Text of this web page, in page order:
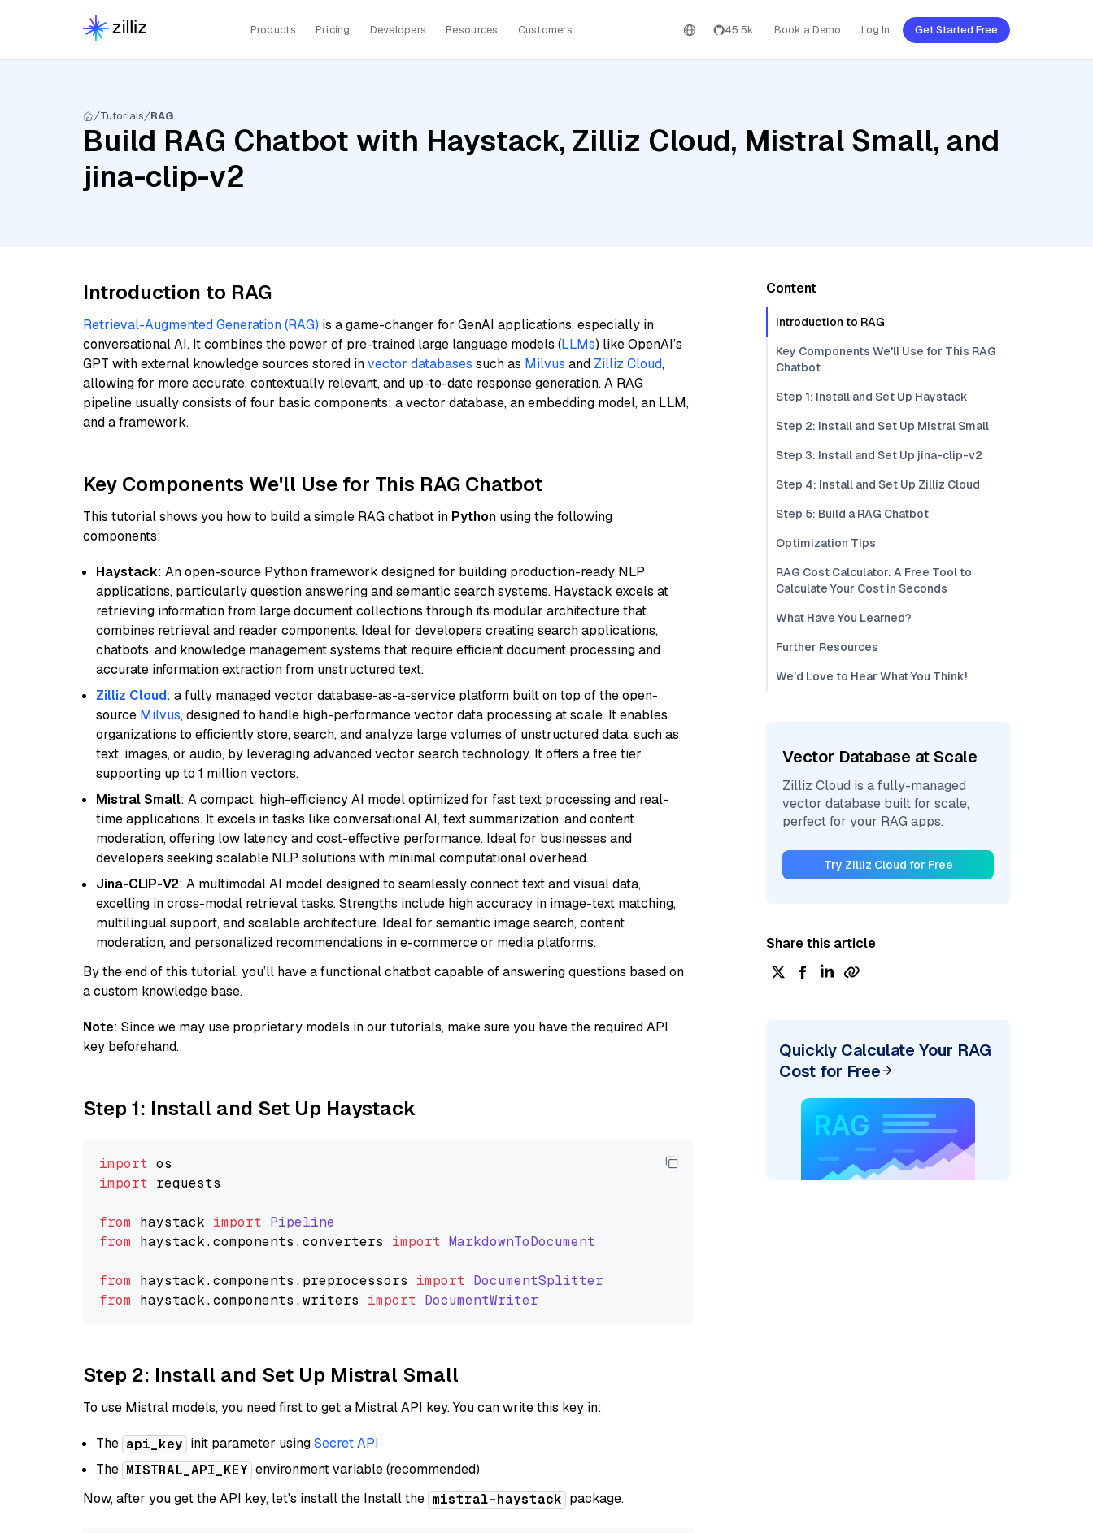
Products Pricing Developers Resources Customers 45.5k Book a Demo Log In Get Started Free
Tutorials RAG
Build RAG Chatbot with Haystack, Zilliz Cloud, Mistral Small, and
jina-clip-v2
Introduction to RAG
Retrieval-Augmented Generation (RAG) is a game-changer for GenAI applications, especially in
conversational AI. It combines the power of pre-trained large language models (LLMs) like OpenAI’s
GPT with external knowledge sources stored invector databases such as Milvus and Zilliz Cloud,
allowing for more accurate, contextually relevant, and up-to-date response generation. A RAG
pipeline usually consists of four basic components: a vector database, an embedding model, an LLM,
and a framework.
Key Components We'll Use for This RAG Chatbot
This tutorial shows you how to build a simple RAG chatbot in Python using the following
components:
Haystack: An open-source Python framework designed for building production-ready NLP
applications, particularly question answering and semantic search systems. Haystack excels at
retrieving information from large document collections through its modular architecture that
combines retrieval and reader components. Ideal for developers creating search applications,
chatbots, and knowledge management systems that require efficient document processing and
accurate information extraction from unstructured text.
Zilliz Cloud: a fully managed vector database-as-a-service platform built on top of the open-
source Milvus, designed to handle high-performance vector data processing at scale. It enables
organizations to efficiently store, search, and analyze large volumes of unstructured data, such as
text, images, or audio, by leveraging advanced vector search technology. It offers a free tier
supporting up to 1 million vectors.
Mistral Small: A compact, high-efficiency AI model optimized for fast text processing and real-
time applications. It excels in tasks like conversational AI, text summarization, and content
moderation, offering low latency and cost-effective performance. Ideal for businesses and
developers seeking scalable NLP solutions with minimal computational overhead.
Jina-CLIP-V2: A multimodal AI model designed to seamlessly connect text and visual data,
excelling in cross-modal retrieval tasks. Strengths include high accuracy in image-text matching,
multilingual support, and scalable architecture. Ideal for semantic image search, content
moderation, and personalized recommendations in e-commerce or media platforms.
By the end of this tutorial, you’ll have a functional chatbot capable of answering questions based on
a custom knowledge base.
Note: Since we may use proprietary models in our tutorials, make sure you have the required API
key beforehand.
Step 1: Install and Set Up Haystack
import
import requests
from haystack import Pipeline
from haystack.components .converters import MarkdownToDocument
from haystack.components . preprocessors import DocumentSplitter
from haystack.components .writers import DocumentWriter
Step 2: Install and Set Up Mistral Small
To use Mistral models, you need first to get a Mistral API key. You can write this key in:
The api_key init parameter usingSecret API
The MISTRAL_API_KEY environment variable (recommended)
Now, after you get the API key, let's install the Install the mistral-haystack package.
Content
Introduction to RAG
Key Components We'll Use for This RAG
Chatbot
Step 1: Install and Set Up Haystack
Step 2: Install and Set Up Mistral Small
Step 3: Install and Set Up jina-clip-v2
Step 4: Install and Set Up Zilliz Cloud
Step 5: Build a RAG Chatbot
Optimization Tips
RAG Cost Calculator: A Free Tool to
Calculate Your Cost in Seconds
What Have You Learned?
Further Resources
We'd Love to Hear What You Think!
Vector Database at Scale
Zilliz Cloud is a fully-managed
vector database built for scale,
perfect for your RAG apps.
Try Zilliz Cloud for Free
Share this article
Quickly Calculate Your RAG
Cost for Free